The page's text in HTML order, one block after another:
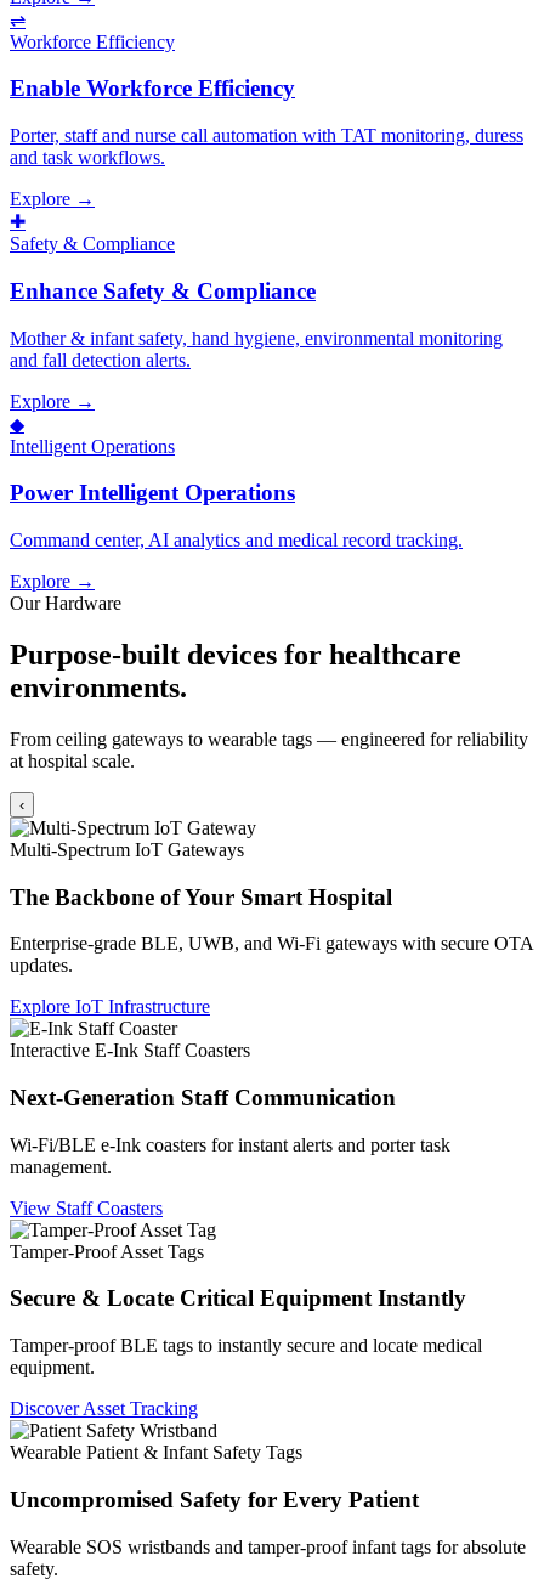
⇌
Workforce Efficiency
Enable Workforce Efficiency
Porter, staff and nurse call automation with TAT monitoring, duress
and task workflows.
Explore →
✚
Safety & Compliance
Enhance Safety & Compliance
Mother & infant safety, hand hygiene, environmental monitoring
and fall detection alerts.
Explore →
◆
Intelligent Operations
Power Intelligent Operations
Command center, AI analytics and medical record tracking.
Explore →
Our Hardware
Purpose-built devices for healthcare
environments.
From ceiling gateways to wearable tags — engineered for reliability
at hospital scale.
‹
Multi-Spectrum IoT Gateways
The Backbone of Your Smart Hospital
Enterprise-grade BLE, UWB, and Wi-Fi gateways with secure OTA
updates.
Explore IoT Infrastructure
Interactive E-Ink Staff Coasters
Next-Generation Staff Communication
Wi-Fi/BLE e-Ink coasters for instant alerts and porter task
management.
View Staff Coasters
Tamper-Proof Asset Tags
Secure & Locate Critical Equipment Instantly
Tamper-proof BLE tags to instantly secure and locate medical
equipment.
Discover Asset Tracking
Wearable Patient & Infant Safety Tags
Uncompromised Safety for Every Patient
Wearable SOS wristbands and tamper-proof infant tags for absolute
safety.